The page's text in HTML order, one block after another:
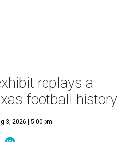
replays a
football history
3, 2026 | 5:00 pm